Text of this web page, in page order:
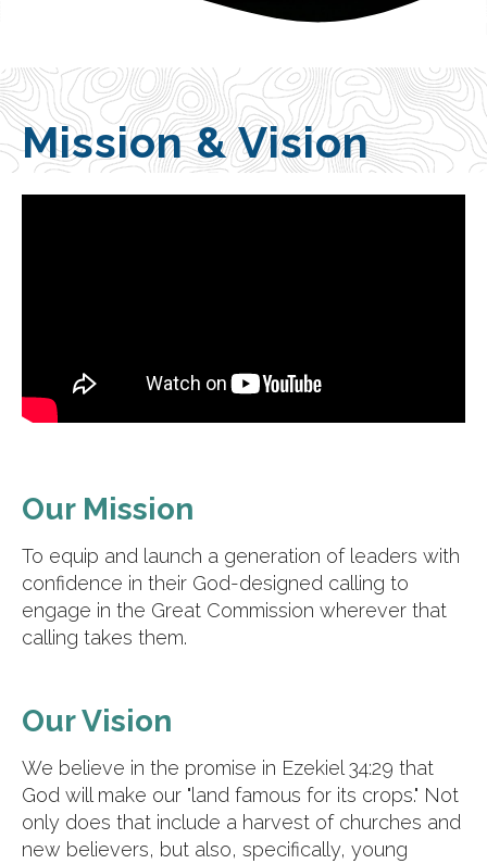
Mission & Vision
Our Mission
To equip and launch a generation of leaders with
confidence in their God-designed calling to
engage in the Great Commission wherever that
calling takes them.
Our Vision
We believe in the promise in Ezekiel 34:29 that
God will make our "land famous for its crops." Not
only does that include a harvest of churches and
new believers, but also, specifically, young